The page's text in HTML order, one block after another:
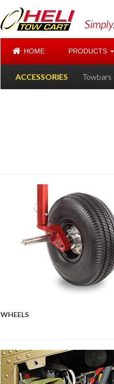
HOME PRODUCTS
ACCESSORIES Towbars
WHEELS